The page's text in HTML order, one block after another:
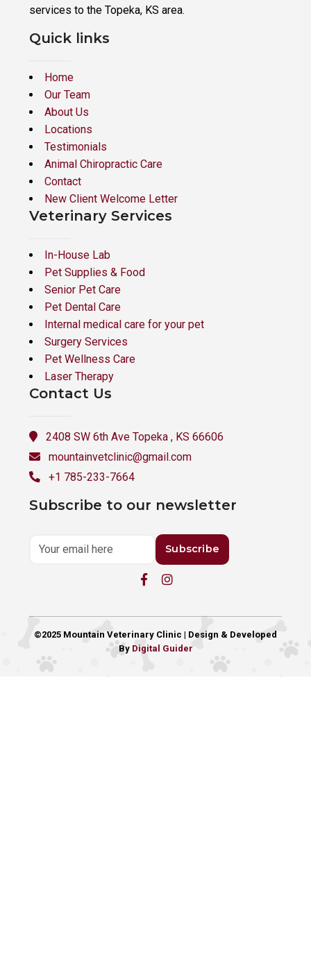
services to the Topeka, KS area.
Quick links
Home
Our Team
About Us
Locations
Testimonials
Animal Chiropractic Care
Contact
New Client Welcome Letter
Veterinary Services
In-House Lab
Pet Supplies & Food
Senior Pet Care
Pet Dental Care
Internal medical care for your pet
Surgery Services
Pet Wellness Care
Laser Therapy
Contact Us
2408 SW 6th Ave Topeka , KS 66606
mountainvetclinic@gmail.com
+1 785-233-7664
Subscribe to our newsletter
Subscribe
©2025 Mountain Veterinary Clinic | Design & Developed
By Digital Guider